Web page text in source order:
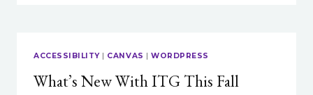
ABOUT
ACCESSIBILITY| CANVAS |WORDPRESS
What’s New With ITG This Fall